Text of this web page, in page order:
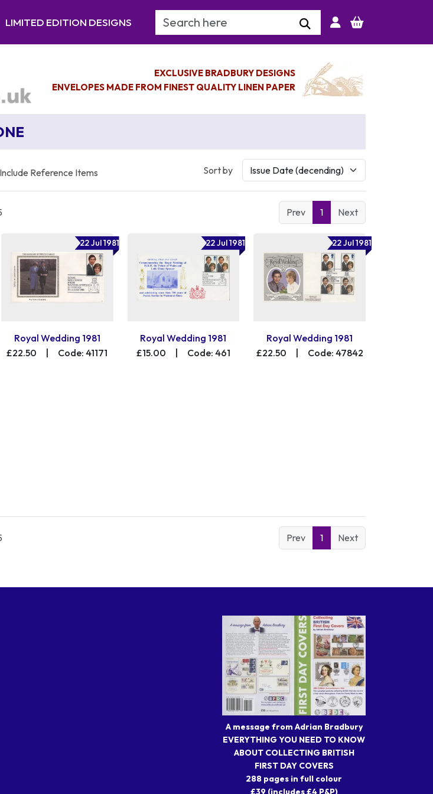
LIMITED EDITION DESIGNS Search Keyword
EXCLUSIVE BRADBURY DESIGNS
ENVELOPES MADE FROM FINEST QUALITY LINEN PAPER
Include Reference Items Sort by
Prev 1 Next
22 Jul 1981
Royal Wedding 1981
£22.50
Code: 41171
22 Jul 1981
Royal Wedding 1981
£15.00
Code: 461
22 Jul 1981
Royal Wedding 1981
£22.50
Code: 47842
Prev 1 Next
A message from Adrian Bradbury
EVERYTHING YOU NEED TO KNOW
ABOUT COLLECTING BRITISH
FIRST DAY COVERS
288 pages in full colour
£39 (includes £4 P&P)